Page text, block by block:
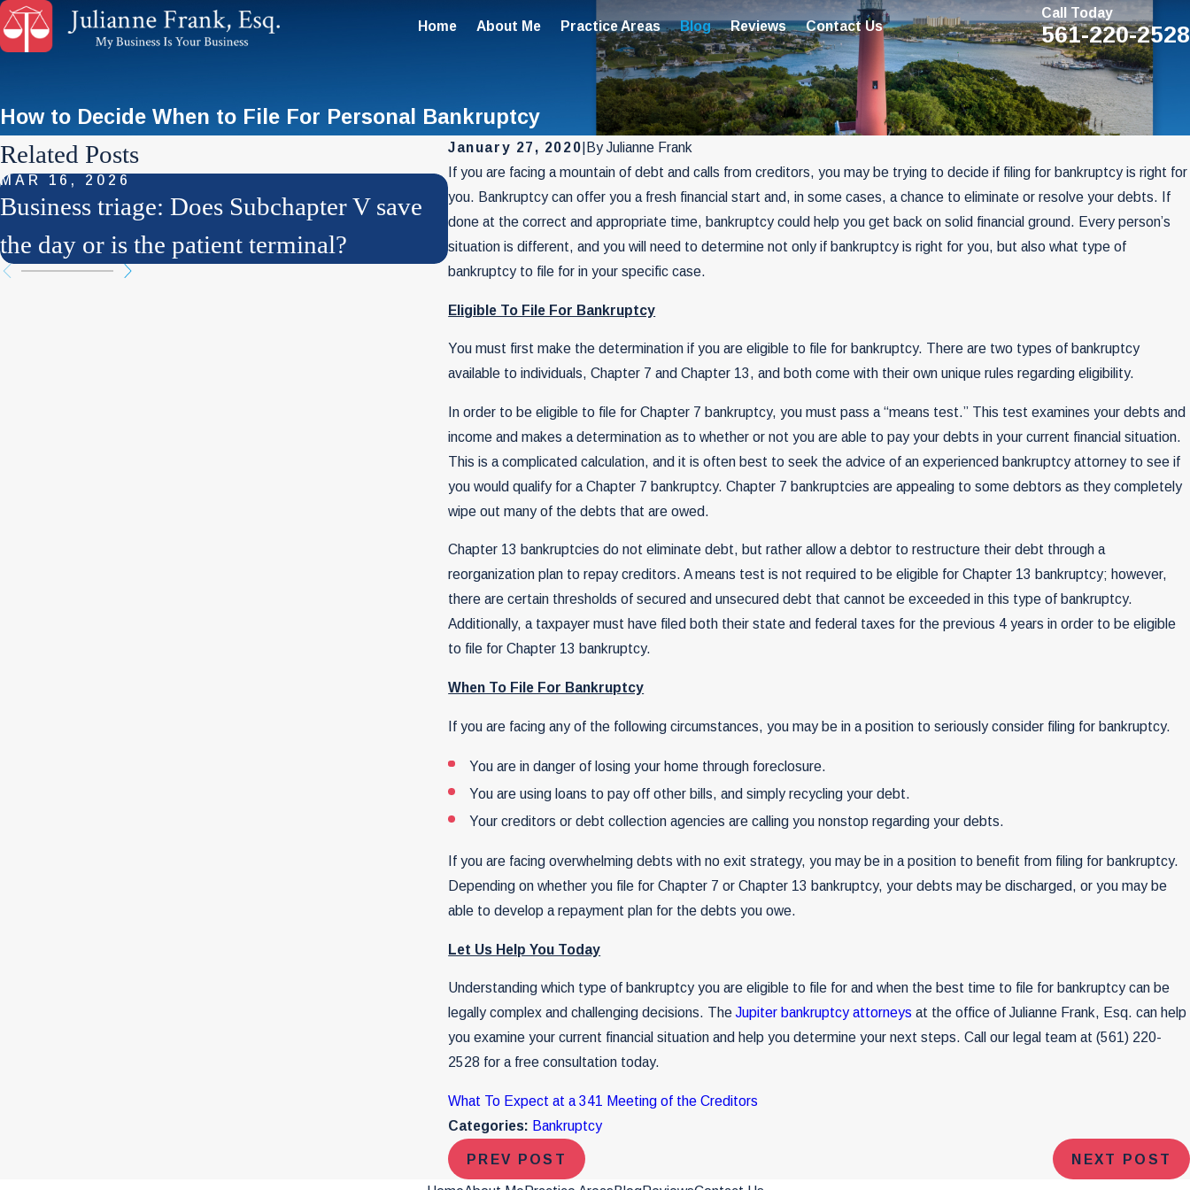
Home About Me Practice Areas Blog Reviews Contact Us
Call Today
561-220-2528
How to Decide When to File For Personal Bankruptcy
January 27, 2020 ByJulianne Frank
If you are facing a mountain of debt and calls from creditors, you may be trying to decide if filing for bankruptcy is right for
you. Bankruptcy can offer you a fresh financial start and, in some cases, a chance to eliminate or resolve your debts. If
done at the correct and appropriate time, bankruptcy could help you get back on solid financial ground. Every person’s
situation is different, and you will need to determine not only if bankruptcy is right for you, but also what type of
bankruptcy to file for in your specific case.
Eligible To File For Bankruptcy
You must first make the determination if you are eligible to file for bankruptcy. There are two types of bankruptcy
available to individuals, Chapter 7 and Chapter 13, and both come with their own unique rules regarding eligibility.
In order to be eligible to file for Chapter 7 bankruptcy, you must pass a “means test.” This test examines your debts and
income and makes a determination as to whether or not you are able to pay your debts in your current financial situation.
This is a complicated calculation, and it is often best to seek the advice of an experienced bankruptcy attorney to see if
you would qualify for a Chapter 7 bankruptcy. Chapter 7 bankruptcies are appealing to some debtors as they completely
wipe out many of the debts that are owed.
Chapter 13 bankruptcies do not eliminate debt, but rather allow a debtor to restructure their debt through a
reorganization plan to repaycreditors. A means test is not required to be eligible for Chapter 13 bankruptcy; however,
there are certain thresholds of secured and unsecured debt that cannot be exceeded in this type of bankruptcy.
Additionally, a taxpayer must have filed both their state and federal taxes for the previous 4 years in order to be eligible
to file for Chapter 13 bankruptcy.
When To File For Bankruptcy
If you are facing any of the following circumstances, you may be in a position to seriously consider filing for bankruptcy.
You are in danger of losing your home through foreclosure.
You are using loans to pay off other bills, and simply recycling your debt.
Your creditors or debt collection agencies are calling you nonstop regarding your debts.
If you are facing overwhelming debts with no exit strategy, you may be in a position to benefit from filing for bankruptcy.
Depending on whether you file for Chapter 7 or Chapter 13 bankruptcy, your debts may be discharged, or you may be
able to develop a repayment plan for the debts you owe.
Let Us Help You Today
Understanding which type of bankruptcy you are eligible to file for and when the best time to file for bankruptcy can be
legally complex and challenging decisions. TheJupiter bankruptcy attorneys at the office of Julianne Frank, Esq. can help
you examine your current financial situation and help you determine your next steps. Call our legal team at(561) 220-
2528 for a free consultation today.
What To Expect at a 341 Meeting of the Creditors
Categories: Bankruptcy
PREV POST NEXT POST
Related Posts
MAR 16, 2026
Business triage: Does Subchapter V save
the day or is the patient terminal?
NOV 4, 2025
File Chapter 7 for Your Business? Think
Twice
SEP 29, 2022
The World Of Bankruptcy
May Soon Be History